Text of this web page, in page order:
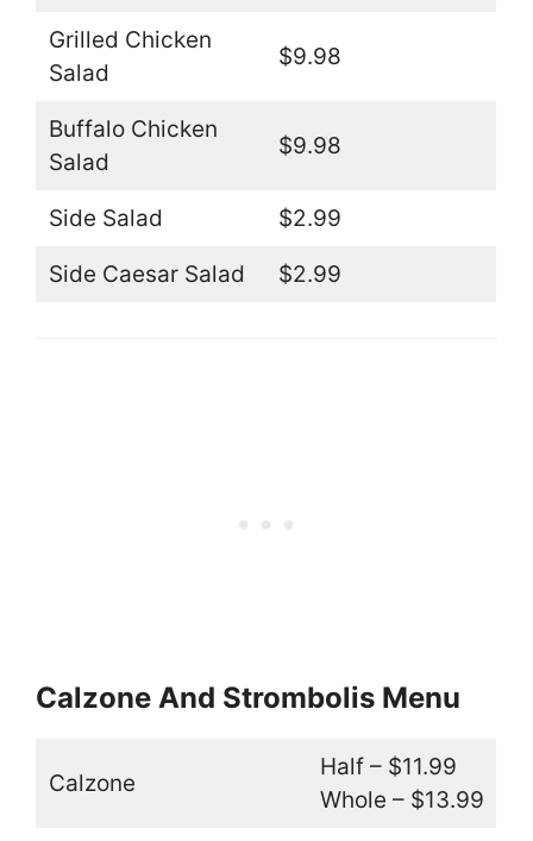
Grilled Chicken
Salad
$9.98
Buffalo Chicken
Salad
$9.98
Side Salad $2.99
Side Caesar Salad $2.99
Calzone And Strombolis Menu
Calzone
Half – $11.99
Whole – $13.99